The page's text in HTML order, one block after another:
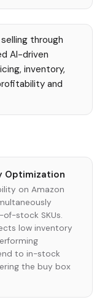
through
AI-driven
inventory,
and
Optimization
on Amazon
stock SKUs.
low inventory
to in-stock
the buy box